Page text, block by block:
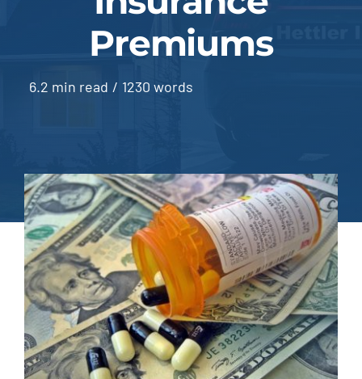
Contact
Premiums
6.2 min read / 1230 words